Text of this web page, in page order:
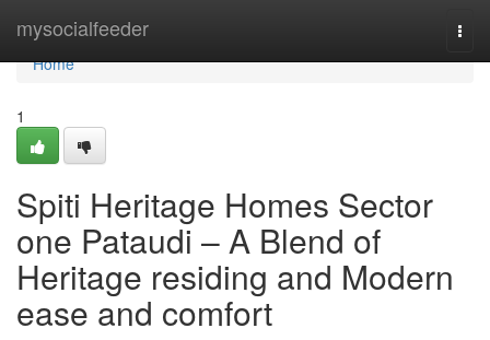
mysocialfeeder
Home
Home
1
Spiti Heritage Homes Sector
one Pataudi – A Blend of
Heritage residing and Modern
ease and comfort